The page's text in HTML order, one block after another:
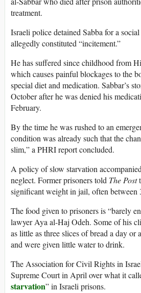
treatment.
Israeli police detained Sabba for a
allegedly constituted “incitement.”
He has suffered since childhood from
which causes painful blockages to the
special diet and medication. Sabbar’s
October after he was denied his
February.
By the time he was rushed to an
condition was already such that the
slim,” a PHRI report concluded.
A policy of slow starvation
neglect. Former prisoners told The Post
significant weight in jail, often between
The food given to prisoners is “barely
lawyer Aya al-Haj Odeh. Some of his
as little as three slices of bread a day or
and were given little water to drink.
The Association for Civil Rights in
Supreme Court in April over what it
starvation” in Israeli prisons.